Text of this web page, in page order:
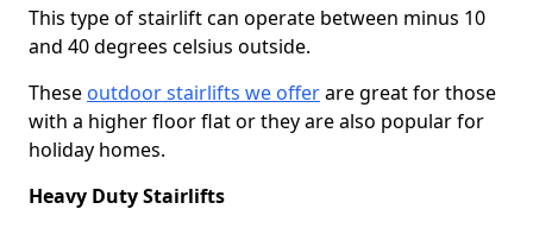
This type of stairlift can operate between minus 10
and 40 degrees celsius outside.
These outdoor stairlifts we offerare great for those
with a higher floor flat or they are also popular for
holiday homes.
Heavy Duty Stairlifts